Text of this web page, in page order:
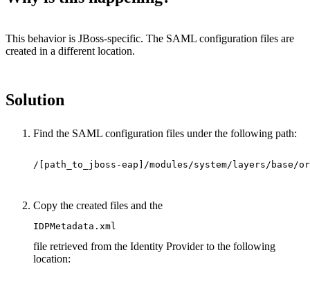
This behavior is JBoss-specific. The SAML configuration files are
created in a different location.
Solution
Find the SAML configuration files under the following path:
/[path_to_jboss-eap]/modules/system/layers/base/
Copy the created files and the
IDPMetadata.xml
file retrieved from the Identity Provider to the following
location: